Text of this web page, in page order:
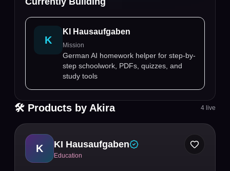
K
KI Hausaufgaben
Mission
German AI homework helper for step-by-
step schoolwork, PDFs, quizzes, and
study tools
🛠 Products by Akira 4 live
K KI Hausaufgaben
Education